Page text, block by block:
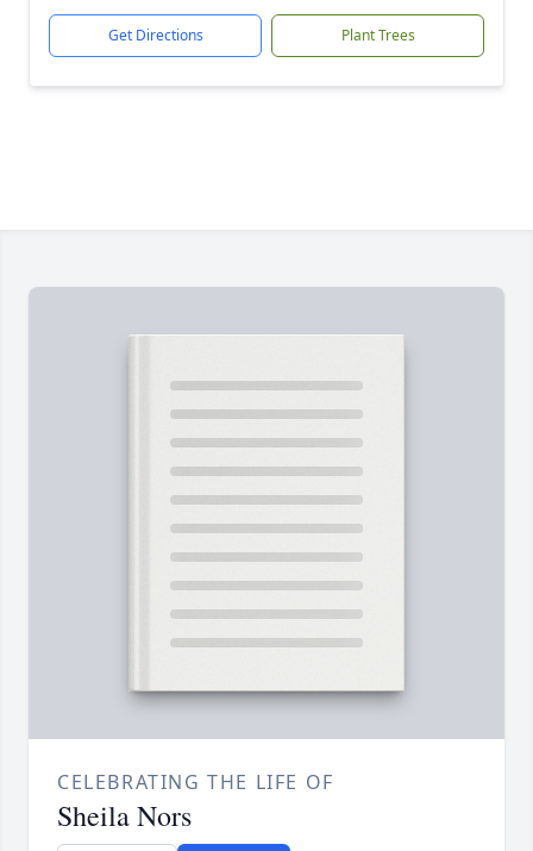
Get Directions Plant Trees
CELEBRATING THE LIFE OF
Sheila Nors